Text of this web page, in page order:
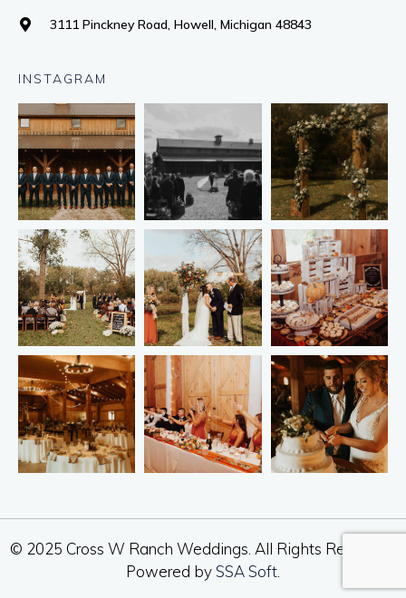
3111 Pinckney Road, Howell, Michigan 48843
INSTAGRAM
© 2025 Cross W Ranch Weddings. All Rights Reserved.
Powered bySSA Soft